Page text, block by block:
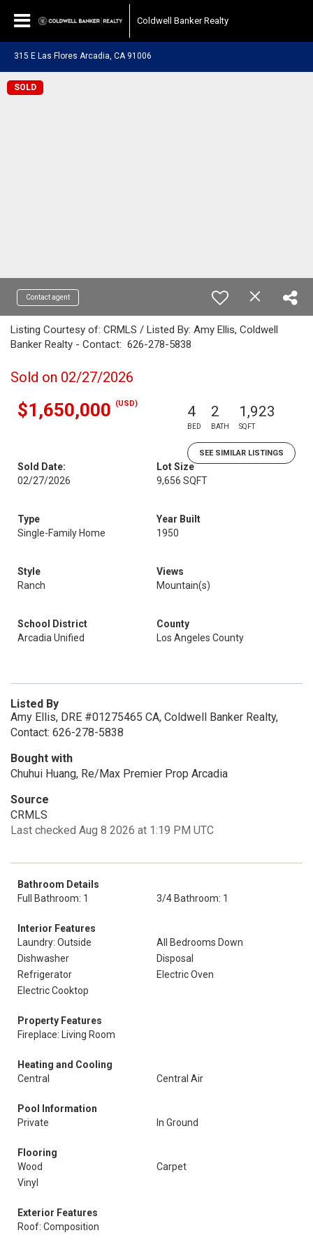
Coldwell Banker Realty
315 E Las Flores Arcadia, CA 91006
SOLD
Contact agent
Listing Courtesy of: CRMLS / Listed By: Amy Ellis, Coldwell
Banker Realty - Contact: 626-278-5838
Sold on 02/27/2026
$1,650,000 (USD) 4
BED
2
BATH
1,923
SQFT
SEE SIMILAR LISTINGS
Sold Date:
02/27/2026
Lot Size
9,656 SQFT
Type
Single-Family Home
Year Built
1950
Style
Ranch
Views
Mountain(s)
School District
Arcadia Unified
County
Los Angeles County
Listed By
Amy Ellis, DRE #01275465 CA, Coldwell Banker Realty,
Contact: 626-278-5838
Bought with
Chuhui Huang, Re/Max Premier Prop Arcadia
Source
CRMLS
Last checked Aug 8 2026 at 1:19 PM UTC
Bathroom Details
Full Bathroom: 1
3/4 Bathroom: 1
Interior Features
Laundry: Outside
All Bedrooms Down
Dishwasher
Disposal
Refrigerator
Electric Oven
Electric Cooktop
Property Features
Fireplace: Living Room
Heating and Cooling
Central
Central Air
Pool Information
Private
In Ground
Flooring
Wood
Carpet
Vinyl
Exterior Features
Roof: Composition